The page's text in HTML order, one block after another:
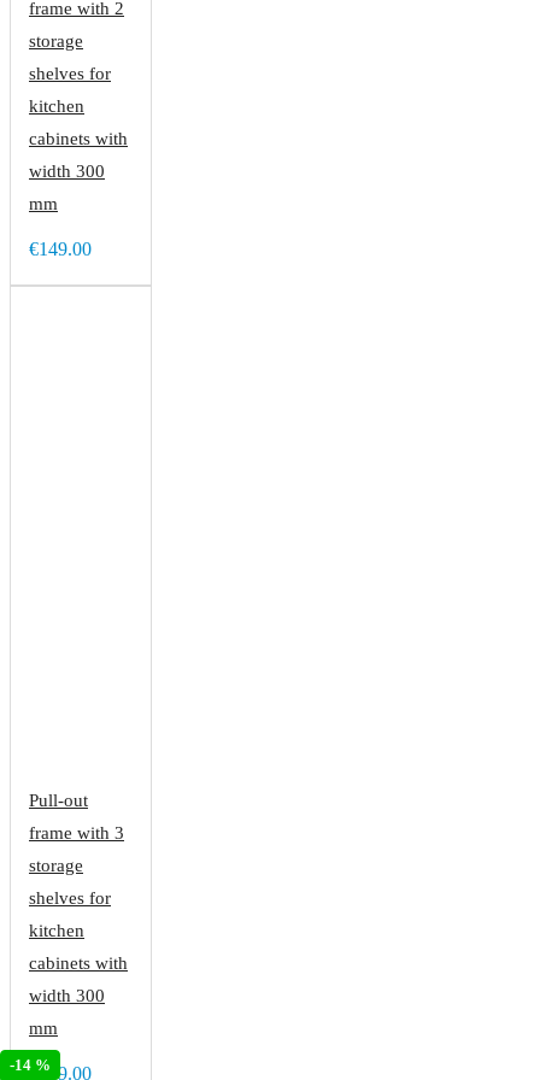
frame with 2
storage
shelves for
kitchen
cabinets with
width 300
mm
€149.00
Pull-out
frame with 3
storage
shelves for
kitchen
cabinets with
width 300
mm
€189.00
-14 %